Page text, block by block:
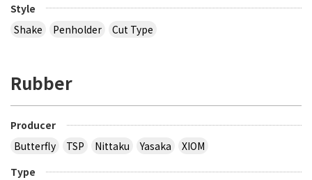
Style
Shake
Penholder Cut Type
Rubber
Producer
Butterfly
TSP Nittaku Yasaka
XIOM
Type